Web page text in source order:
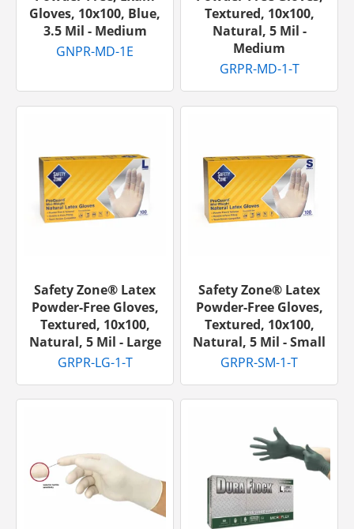
Gloves, 10x100, Blue,
3.5 Mil - Medium
GNPR-MD-1E
Textured, 10x100,
Natural, 5 Mil -
Medium
GRPR-MD-1-T
Safety Zone® Latex
Powder-Free Gloves,
Textured, 10x100,
Natural, 5 Mil - Large
GRPR-LG-1-T
Safety Zone® Latex
Powder-Free Gloves,
Textured, 10x100,
Natural, 5 Mil - Small
GRPR-SM-1-T